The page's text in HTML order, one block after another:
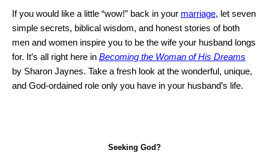
If you would like a little “wow!” back in your marriage, let seven
simple secrets, biblical wisdom, and honest stories of both
men and women inspire you to be the wife your husband longs
for. It’s all right here in Becoming the Woman of His Dreams
by Sharon Jaynes. Take a fresh look at the wonderful, unique,
and God-ordained role only you have in your husband’s life.
Seeking God?